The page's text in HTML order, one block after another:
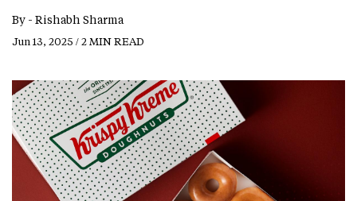
By - Rishabh Sharma
Jun 13, 2025 / 2 MIN READ